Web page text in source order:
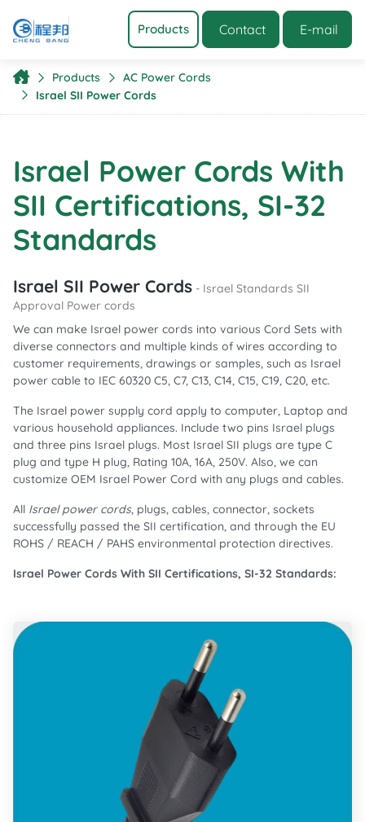
Products Contact E-mail
Products
AC Power Cords
Israel SII Power Cords
Israel Power Cords With
SII Certifications, SI-32
Standards
Israel SII Power Cords - Israel Standards SII
Approval Power cords
We can make Israel power cords into various Cord Sets with
diverse connectors and multiple kinds of wires according to
customer requirements, drawings or samples, such as Israel
power cable to IEC 60320 C5, C7, C13, C14, C15, C19, C20, etc.
The Israel power supply cord apply to computer, Laptop and
various household appliances. Include two pins Israel plugs
and three pins Israel plugs. Most Israel SII plugs are type C
plug and type H plug, Rating 10A, 16A, 250V. Also, we can
customize OEM Israel Power Cord with any plugs and cables.
All Israel power cords, plugs, cables, connector, sockets
successfully passed the SII certification, and through the EU
ROHS / REACH / PAHS environmental protection directives.
Israel Power Cords With SII Certifications, SI-32 Standards: